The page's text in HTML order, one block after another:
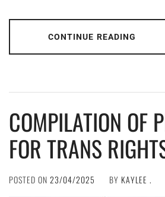
CONTINUE READING
COMPILATION OF
FOR TRANS
POSTED ON 23/04/2025 BY KAYLEE .